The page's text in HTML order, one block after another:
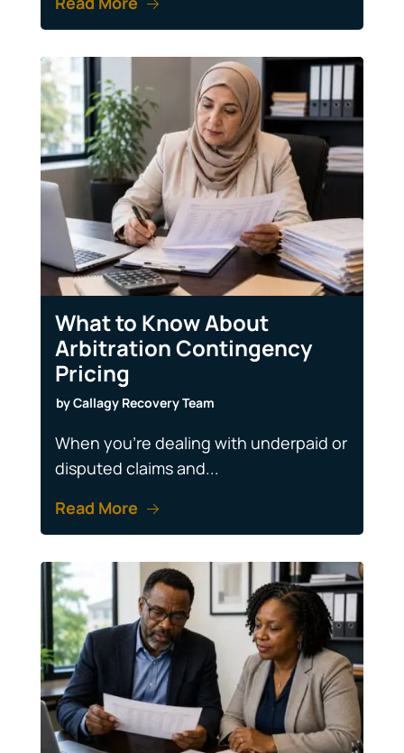
What to Know About
Arbitration Contingency
Pricing
byCallagy Recovery Team
When you're dealing with underpaid or
disputed claims and...
Read More